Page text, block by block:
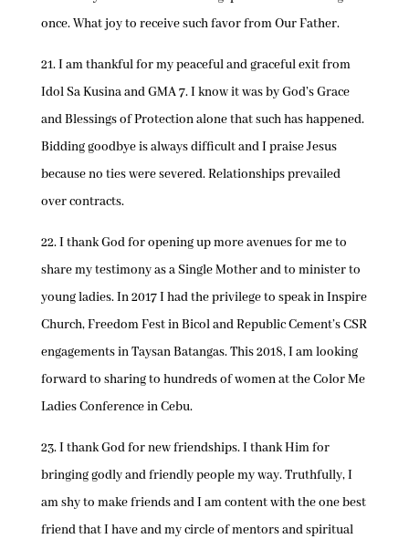
once. What joy to receive such favor from Our Father.
21. I am thankful for my peaceful and graceful exit from
Idol Sa Kusina and GMA 7. I know it was by God’s Grace
and Blessings of Protection alone that such has happened.
Bidding goodbye is always difficult and I praise Jesus
because no ties were severed. Relationships prevailed
over contracts.
22. I thank God for opening up more avenues for me to
share my testimony as a Single Mother and to minister to
young ladies. In 2017 I had the privilege to speak in Inspire
Church, Freedom Fest in Bicol and Republic Cement’s CSR
engagements in Taysan Batangas. This 2018, I am looking
forward to sharing to hundreds of women at the Color Me
Ladies Conference in Cebu.
23. I thank God for new friendships. I thank Him for
bringing godly and friendly people my way. Truthfully, I
am shy to make friends and I am content with the one best
friend that I have and my circle of mentors and spiritual